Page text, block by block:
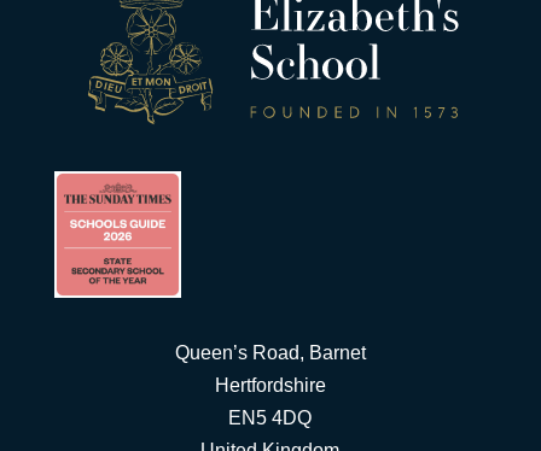
Queen’s Road, Barnet
Hertfordshire
EN5 4DQ